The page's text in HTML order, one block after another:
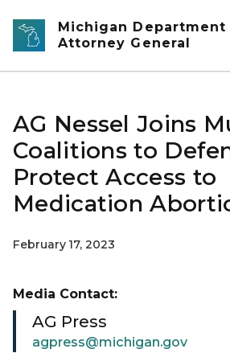
Skip to main content
Michigan Department
Attorney General
AG Nessel Joins
Coalitions to
Protect Access to
Medication
February 17, 2023
Media Contact:
AG Press
agpress@michigan.gov